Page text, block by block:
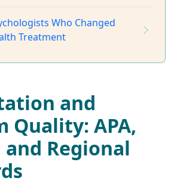
Who Changed
Treatment
and
Quality: APA,
and Regional